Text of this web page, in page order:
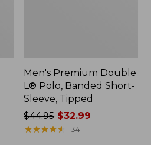
Men's Premium Double
L® Polo, Banded Short-
Sleeve, Tipped
Price
was
$44.95 $32.99
★★★★★
★★★★★ 134